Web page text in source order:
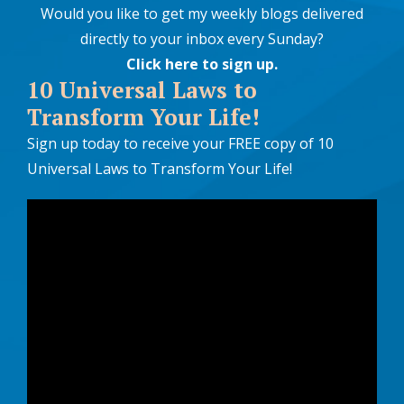
Would you like to get my weekly blogs delivered
directly to your inbox every Sunday?
Click here to sign up.
10 Universal Laws to
Transform Your Life!
Sign up today to receive your FREE copy of 10
Universal Laws to Transform Your Life!